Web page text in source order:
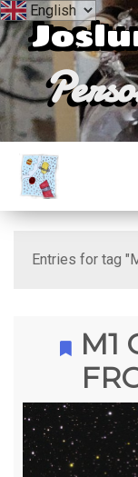
Entries for tag
M1